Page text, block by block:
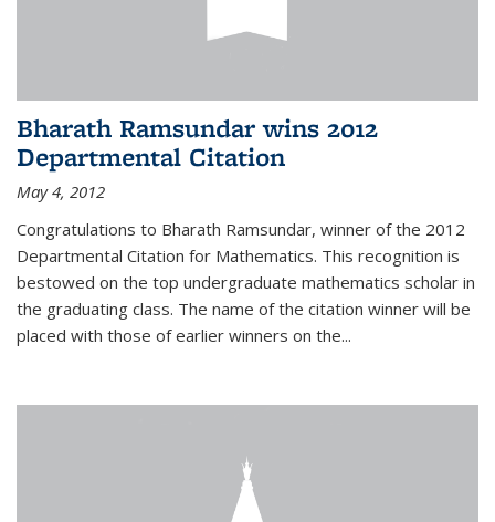
Bharath Ramsundar wins 2012
Departmental Citation
May 4, 2012
Congratulations to Bharath Ramsundar, winner of the 2012
Departmental Citation for Mathematics. This recognition is
bestowed on the top undergraduate mathematics scholar in
the graduating class. The name of the citation winner will be
placed with those of earlier winners on the...